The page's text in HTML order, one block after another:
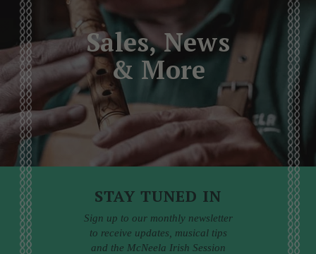
Sales, News
& More
STAY TUNED IN
Sign up to our monthly newsletter
to receive updates, musical tips
and the McNeela Irish Session